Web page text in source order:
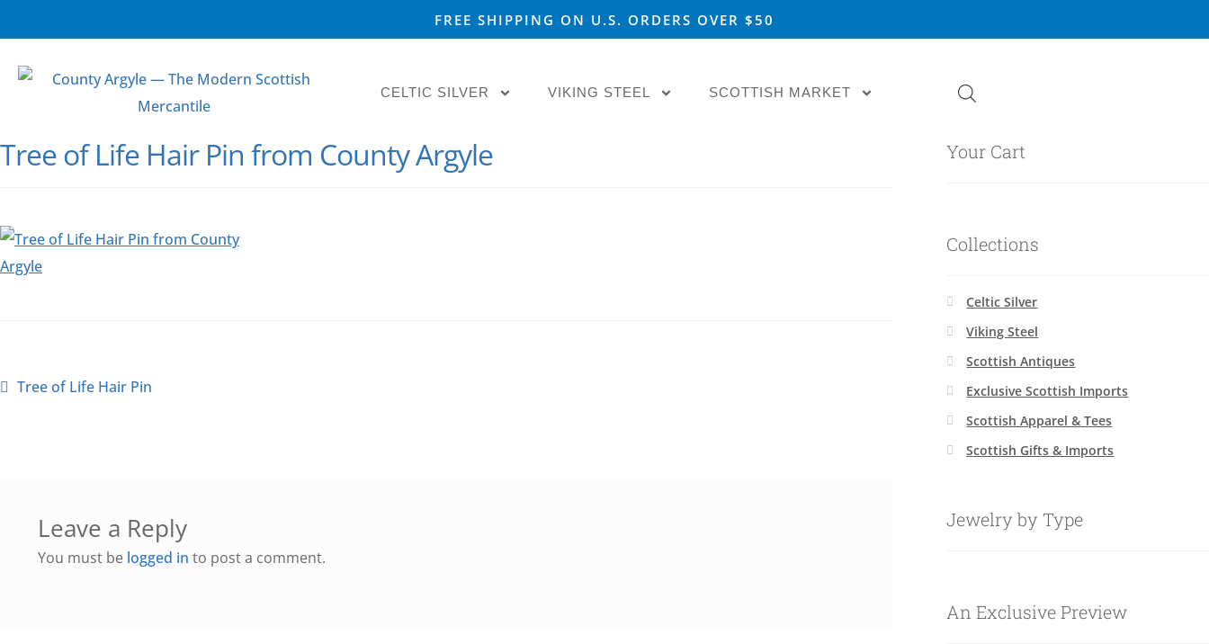
FREE SHIPPING ON U.S. ORDERS OVER $50
CELTIC SILVER VIKING STEEL SCOTTISH MARKET
Tree of Life Hair Pin from County Argyle
Tree of Life Hair Pin
Leave a Reply
You must be logged in to post a comment.
Your Cart
Collections
Celtic Silver
Viking Steel
Scottish Antiques
Exclusive Scottish Imports
Scottish Apparel & Tees
Scottish Gifts & Imports
Jewelry by Type
An Exclusive Preview